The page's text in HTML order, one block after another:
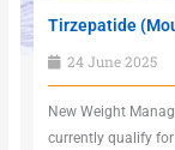
Tirzepatide
24 June 2025
New Weight
currently qualify